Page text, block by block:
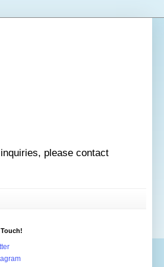
please contact